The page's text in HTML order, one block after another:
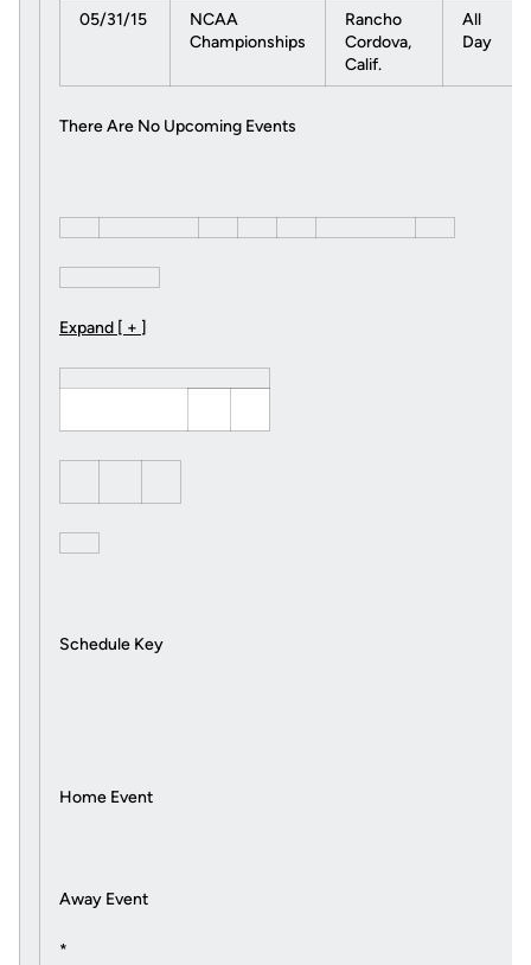
05/31/15
NCAA
Championships
Rancho
Cordova,
Calif.
All
Day
There Are No Upcoming Events
Expand [ + ]
Schedule Key
Home Event
Away Event
*